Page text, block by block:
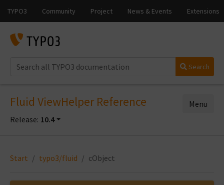
Search
Fluid ViewHelper Reference
Release: 10.4
Menu
Start typo3/fluid cObject